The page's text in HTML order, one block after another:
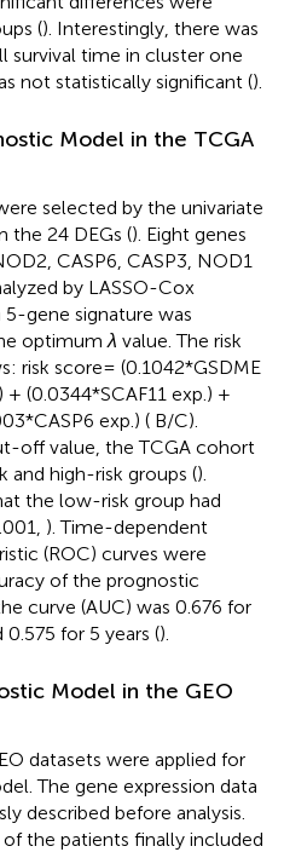
(). Interestingly, there was
survival time in cluster one
not statistically significant ().
Model in the TCGA
selected by the univariate
the 24 DEGs (). Eight genes
CASP6, CASP3, NOD1
by LASSO-Cox
5-gene signature was
optimum λ value. The risk
risk score= (0.1042*GSDME
+ (0.0344*SCAF11 exp.) +
exp.) ( B/C).
off value, the TCGA cohort
and high-risk groups ().
the low-risk group had
). Time-dependent
(ROC) curves were
of the prognostic
curve (AUC) was 0.676 for
0.575 for 5 years ().
Model in the GEO
datasets were applied for
The gene expression data
described before analysis.
the patients finally included